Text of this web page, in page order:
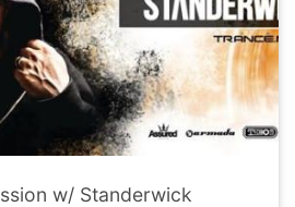
w/ Standerwick